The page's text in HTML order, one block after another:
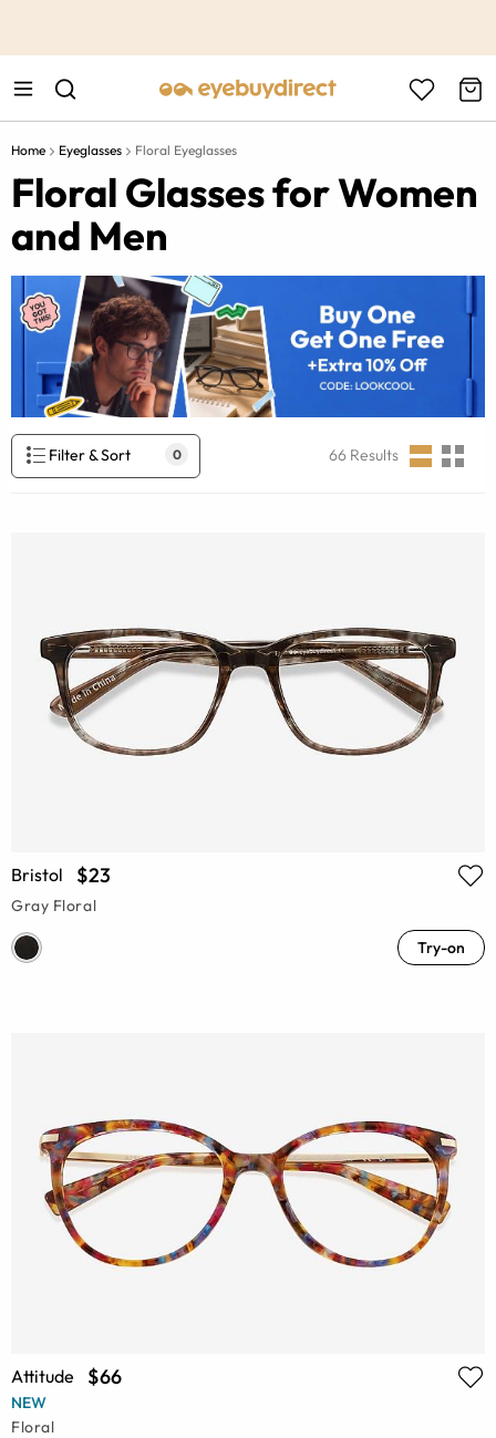
Home Eyeglasses Floral Eyeglasses
Floral Glasses for Women
and Men
Filter & Sort 0 66 Results
Bristol $23
Gray Floral
Try-on
Attitude $66
NEW
Floral